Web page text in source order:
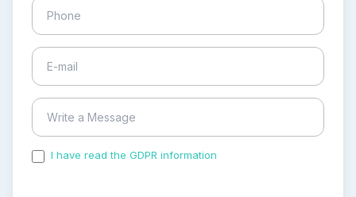
I have read the GDPR information